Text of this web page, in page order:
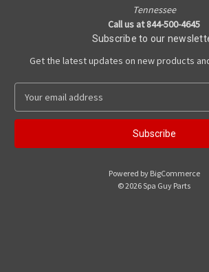
Tennessee
Call us at 844-500-4645
Subscribe to our
Get the latest updates on new products
a
l
Powered by BigCommerce
© 2026 Spa Guy Parts